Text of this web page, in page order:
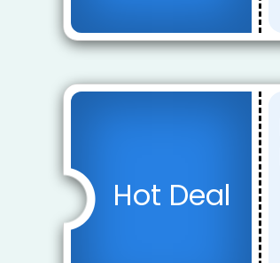
Hot Deal